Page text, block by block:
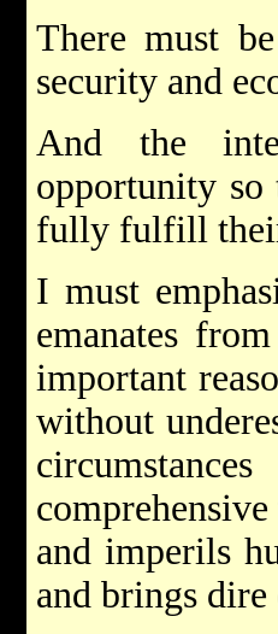
There must
security and
And the
opportunity
fully fulfill
I must
emanates
important
without
and imperils
and brings dire